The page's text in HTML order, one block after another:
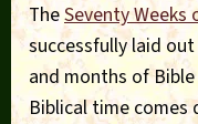
TheSeventy Weeks
successfully laid
and months of
Biblical time